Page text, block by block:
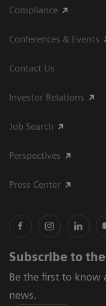
Compliance
Conferences & Events
Contact Us
Investor Relations
Job Search
Perspectives
Press Center
Subscribe to
Be the first to know
news.